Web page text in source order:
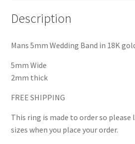
Description
Mans 5mm Wedding Band in 18K
5mm Wide
2mm thick
FREE SHIPPING
This ring is made to order so
sizes when you place your order.